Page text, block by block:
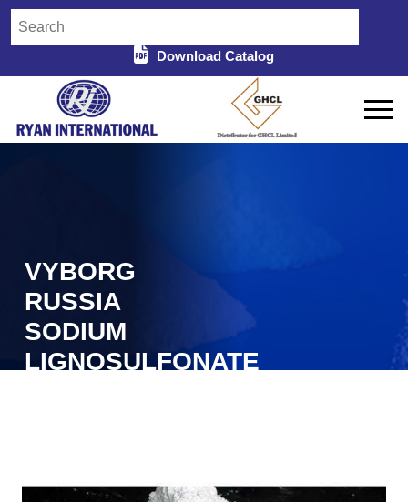
Download Catalog
VYBORG
RUSSIA
SODIUM
LIGNOSULFONATE